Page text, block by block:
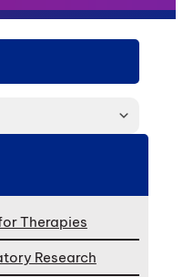
Therapies
Research